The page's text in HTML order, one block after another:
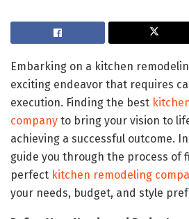
Embarking on a kitchen
exciting endeavor that requires
execution. Finding the best
company to bring your vision to
achieving a successful outcome.
guide you through the process of
perfect kitchen remodeling
your needs, budget, and style